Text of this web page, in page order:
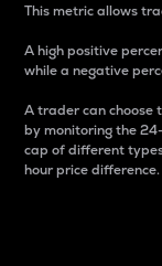
This metric allows
A high positive
while a negative
A trader can choose
by monitoring the
cap of different
hour price difference.